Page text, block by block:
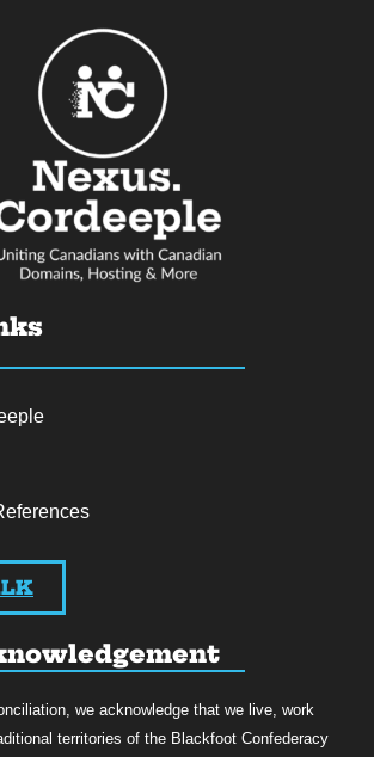
we acknowledge that we live, work
territories of the Blackfoot Confederacy